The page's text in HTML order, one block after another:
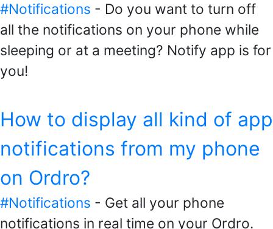
#Notifications - Do you want to turn off
all the notifications on your phone while
sleeping or at a meeting? Notify app is for
you!
How to display all kind of app
notifications from my phone
on Ordro?
#Notifications - Get all your phone
notifications in real time on your Ordro.